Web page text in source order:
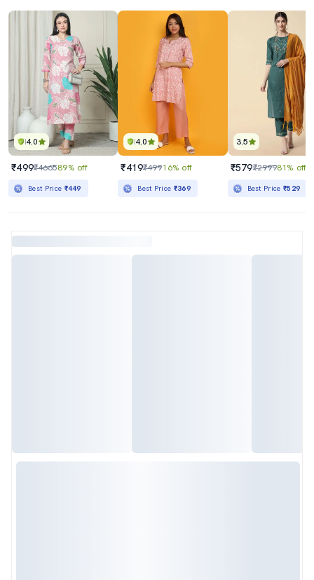
4.0
₹499₹466589% off
Best Price ₹449
4.0
₹419₹49916% off
Best Price ₹369
3.5
₹579₹299981% off
Best Price₹529